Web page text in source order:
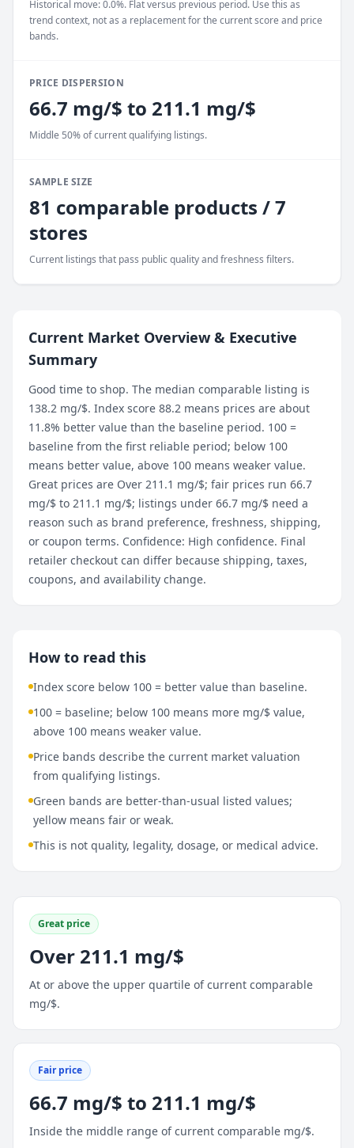
Historical move: 0.0%. Flat versus previous period. Use this as
trend context, not as a replacement for the current score and price
bands.
PRICE DISPERSION
66.7 mg/$ to 211.1 mg/$
Middle 50% of current qualifying listings.
SAMPLE SIZE
81 comparable products / 7
stores
Current listings that pass public quality and freshness filters.
Current Market Overview & Executive
Summary
Good time to shop. The median comparable listing is
138.2 mg/$. Index score 88.2 means prices are about
11.8% better value than the baseline period. 100 =
baseline from the first reliable period; below 100
means better value, above 100 means weaker value.
Great prices are Over 211.1 mg/$; fair prices run 66.7
mg/$ to 211.1 mg/$; listings under 66.7 mg/$ need a
reason such as brand preference, freshness, shipping,
or coupon terms. Confidence: High confidence. Final
retailer checkout can differ because shipping, taxes,
coupons, and availability change.
How to read this
Index score below 100 = better value than baseline.
100 = baseline; below 100 means more mg/$ value,
above 100 means weaker value.
Price bands describe the current market valuation
from qualifying listings.
Green bands are better-than-usual listed values;
yellow means fair or weak.
This is not quality, legality, dosage, or medical advice.
Great price
Over 211.1 mg/$
At or above the upper quartile of current comparable
mg/$.
Fair price
66.7 mg/$ to 211.1 mg/$
Inside the middle range of current comparable mg/$.